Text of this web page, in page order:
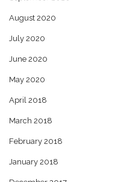
August 2020
July 2020
June 2020
May 2020
April 2018
March 2018
February 2018
January 2018